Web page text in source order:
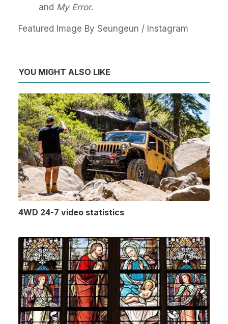
and My Error.
Featured Image By Seungeun / Instagram
YOU MIGHT ALSO LIKE
4WD 24-7 video statistics